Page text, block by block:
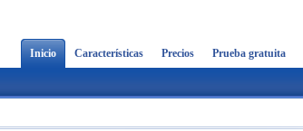
Inicio Características Precios Prueba gratuita